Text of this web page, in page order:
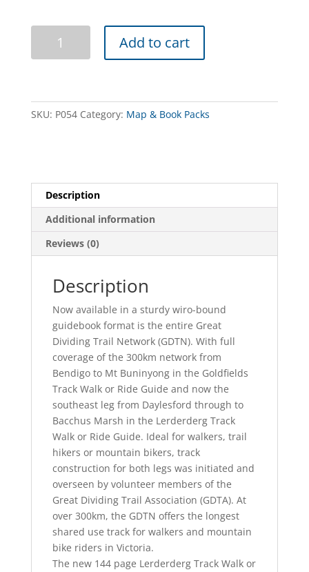
Dividing
quantity
Add to cart
SKU: P054 Category: Map & Book Packs
Description
Additional information
Reviews (0)
Description
Now available in a sturdy wiro-bound
guidebook format is the entire Great
Dividing Trail Network (GDTN). With full
coverage of the 300km network from
Bendigo to Mt Buninyong in the Goldfields
Track Walk or Ride Guide and now the
southeast leg from Daylesford through to
Bacchus Marsh in the Lerderderg Track
Walk or Ride Guide. Ideal for walkers, trail
hikers or mountain bikers, track
construction for both legs was initiated and
overseen by volunteer members of the
Great Dividing Trail Association (GDTA). At
over 300km, the GDTN offers the longest
shared use track for walkers and mountain
bike riders in Victoria.
The new 144 page Lerderderg Track Walk or